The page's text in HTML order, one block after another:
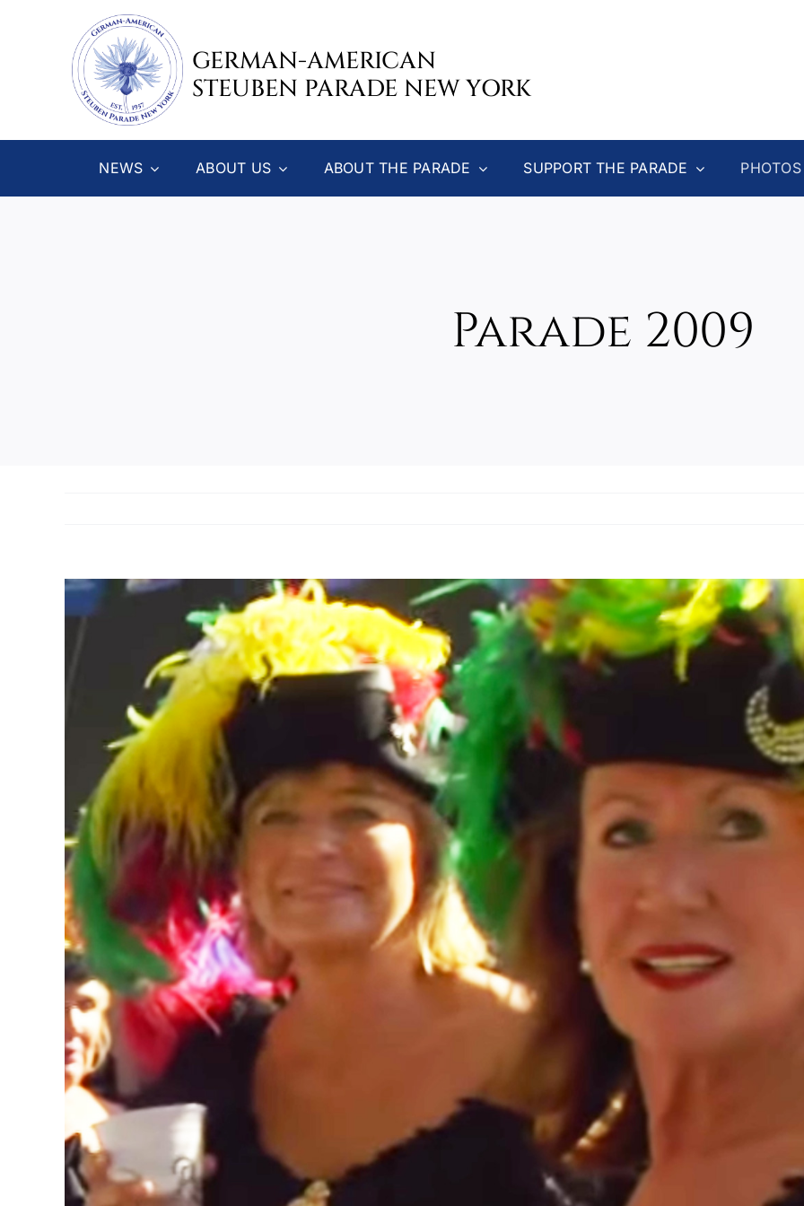
GERMAN-AMERICAN
STEUBEN PARADE NEW YORK
NEWS ABOUT US ABOUT THE PARADE SUPPORT THE PARADE
Parade 2009